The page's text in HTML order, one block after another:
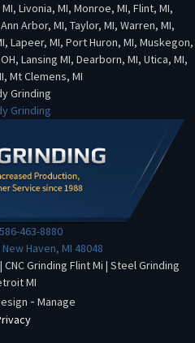
Livonia, MI, Monroe, MI, Flint, MI,
Arbor, MI, Taylor, MI, Warren, MI,
Lapeer, MI, Port Huron, MI, Muskegon,
Lansing MI, Dearborn, MI, Utica, MI,
Mt Clemens, MI
Grinding
Grinding
586-463-8880
New Haven, MI 48048
| CNC Grinding Flint Mi | Steel Grinding
MI
- Manage